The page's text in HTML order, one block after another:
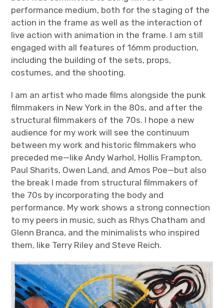
performance medium, both for the staging of the
action in the frame as well as the interaction of
live action with animation in the frame. I am still
engaged with all features of 16mm production,
including the building of the sets, props,
costumes, and the shooting.
I am an artist who made films alongside the punk
filmmakers in New York in the 80s, and after the
structural filmmakers of the 70s. I hope a new
audience for my work will see the continuum
between my work and historic filmmakers who
preceded me—like Andy Warhol, Hollis Frampton,
Paul Sharits, Owen Land, and Amos Poe—but also
the break I made from structural filmmakers of
the 70s by incorporating the body and
performance. My work shows a strong connection
to my peers in music, such as Rhys Chatham and
Glenn Branca, and the minimalists who inspired
them, like Terry Riley and Steve Reich.